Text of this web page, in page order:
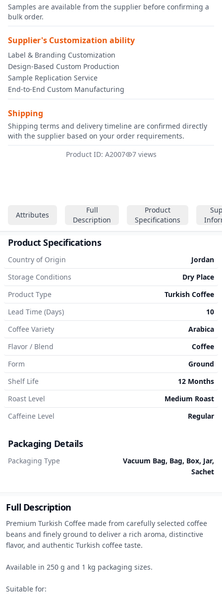
Attributes
Full
Description
Product
Specifications
Product Specifications
Country of Origin
Jordan
Storage Conditions
Dry Place
Product Type
Turkish Coffee
Lead Time (Days)
10
Coffee Variety
Arabica
Flavor / Blend
Coffee
Form
Ground
Shelf Life
12 Months
Roast Level
Medium Roast
Caffeine Level
Regular
Packaging Details
Packaging Type
Vacuum Bag, Bag, Box, Jar,
Sachet
Full Description
Premium Turkish Coffee made from carefully selected coffee
beans and finely ground to deliver a rich aroma, distinctive
flavor, and authentic Turkish coffee taste.
Available in 250 g and 1 kg packaging sizes.
Suitable for:
Samples are available from the supplier before confirming a
bulk order.
Supplier's Customization ability
Label & Branding Customization
Design-Based Custom Production
Sample Replication Service
End-to-End Custom Manufacturing
Shipping
Shipping terms and delivery timeline are confirmed directly
with the supplier based on your order requirements.
Product ID: A2007
7 views